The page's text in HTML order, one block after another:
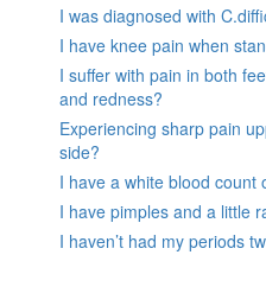
I was diagnosed with
I have knee pain when
I suffer with pain in both
and redness?
Experiencing sharp pain
side?
I have a white blood count
I have pimples and a little
I haven’t had my periods